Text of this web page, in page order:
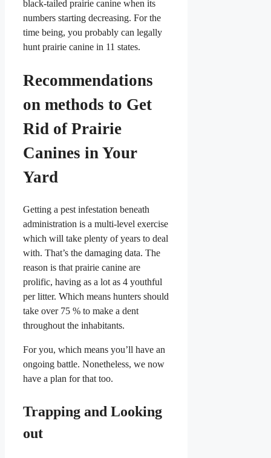
black-tailed prairie canine when its
numbers starting decreasing. For the
time being, you probably can legally
hunt prairie canine in 11 states.
Recommendations
on methods to Get
Rid of Prairie
Canines in Your
Yard
Getting a pest infestation beneath
administration is a multi-level exercise
which will take plenty of years to deal
with. That’s the damaging data. The
reason is that prairie canine are
prolific, having as a lot as 4 youthful
per litter. Which means hunters should
take over 75 % to make a dent
throughout the inhabitants.
For you, which means you’ll have an
ongoing battle. Nonetheless, we now
have a plan for that too.
Trapping and Looking
out